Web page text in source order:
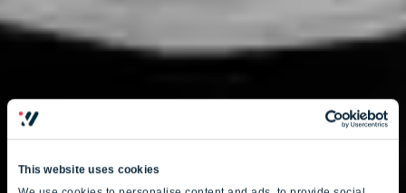
This website uses cookies